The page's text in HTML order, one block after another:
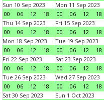
Sun 10 Sep 2023
00
06 12 18
Mon 11 Sep 2023
00
06 12 18
Thu 14 Sep 2023
00
06 12 18
Fri 15 Sep 2023
00
06 12 18
Mon 18 Sep 2023
00
06 12 18
Tue 19 Sep 2023
00
06 12 18
Fri 22 Sep 2023
00
06 12 18
Sat 23 Sep 2023
00
06 12 18
Tue 26 Sep 2023
00
06 12 18
Wed 27 Sep 2023
00
06 12 18
Sat 30 Sep 2023
Sun 1 Oct 2023